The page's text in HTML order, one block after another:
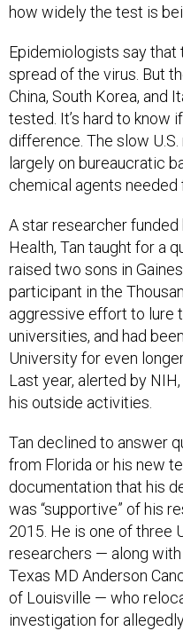
how widely the test is
Epidemiologists say
spread of the virus. But
China, South Korea, and
tested. It’s hard to know
difference. The slow
largely on bureaucratic
chemical agents needed
A star researcher
Health, Tan taught for a
raised two sons in
participant in the
aggressive effort to lure
universities, and had
University for even
Last year, alerted by
his outside activities.
Tan declined to answer
from Florida or his new
documentation that his
was “supportive” of his
2015. He is one of three
researchers — along
Texas MD Anderson
of Louisville — who
investigation for